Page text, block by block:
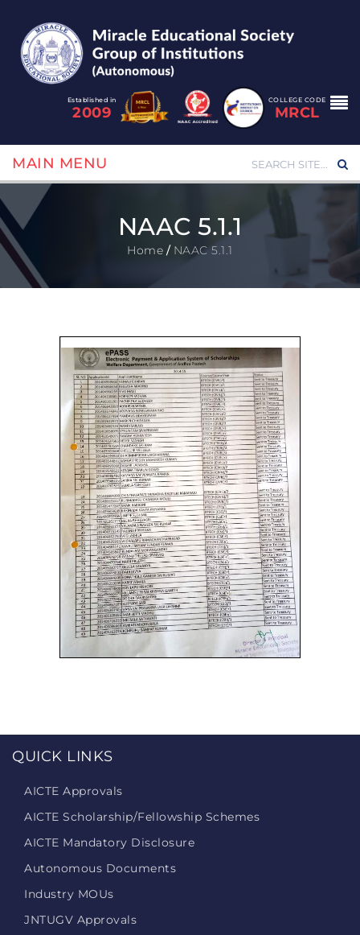
Established in
2009
COLLEGE CODE
MRCL
MAIN MENU
NAAC 5.1.1
Home / NAAC 5.1.1
QUICK LINKS
AICTE Approvals
AICTE Scholarship/Fellowship Schemes
AICTE Mandatory Disclosure
Autonomous Documents
Industry MOUs
JNTUGV Approvals